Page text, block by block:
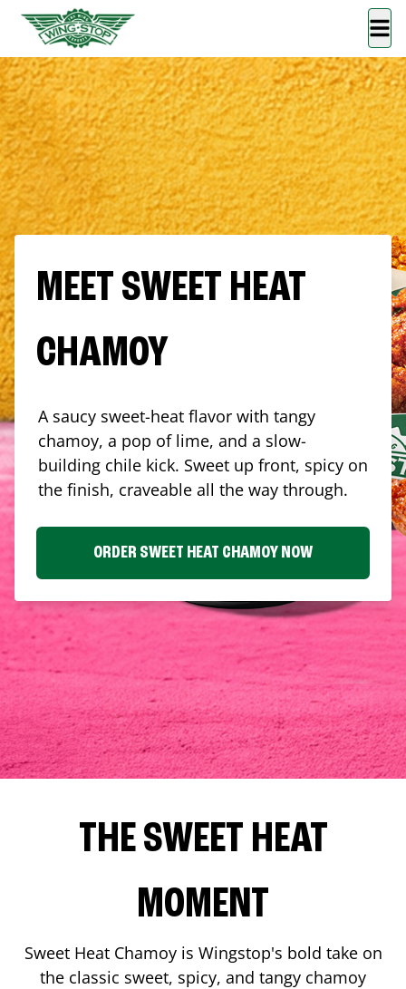
MEET SWEET HEAT
CHAMOY
A saucy sweet-heat flavor with tangy
chamoy, a pop of lime, and a slow-
building chile kick. Sweet up front, spicy on
the finish, craveable all the way through.
ORDER SWEET HEAT CHAMOY NOW
THE SWEET HEAT
MOMENT
Sweet Heat Chamoy is Wingstop's bold take on
the classic sweet, spicy, and tangy chamoy